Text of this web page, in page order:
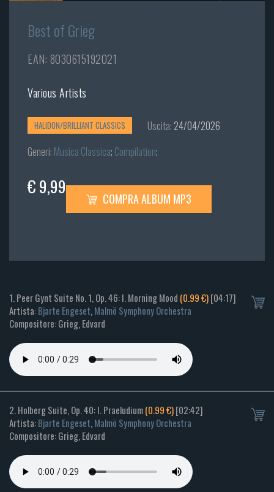
Best of Grieg
EAN: 8030615192021
Various Artists
HALIDON/BRILLIANT CLASSICS Uscita:24/04/2026
Generi: Musica Classica; Compilation;
€ 9,99
COMPRA ALBUM MP3
1. Peer Gynt Suite No. 1, Op. 46: I. Morning Mood (0.99 €)[04:17]
Artista:Bjarte Engeset,Malmö Symphony Orchestra
Compositore: Grieg, Edvard
2. Holberg Suite, Op. 40: I. Praeludium(0.99 €)[02:42]
Artista:Bjarte Engeset,Malmö Symphony Orchestra
Compositore: Grieg, Edvard